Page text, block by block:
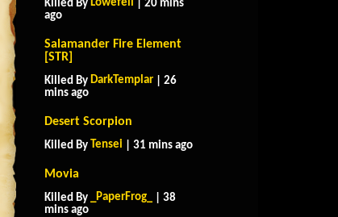
Killed By Lowefell | 20 mins
ago
Salamander Fire Element
[STR]
Killed By DarkTemplar | 26
mins ago
Desert Scorpion
Killed By Tensei | 31 mins ago
Movia
Killed By _PaperFrog_
| 38
mins ago